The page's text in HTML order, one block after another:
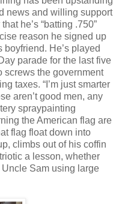
news and willing support
he’s “batting .750”
reason he signed up
boyfriend. He’s played
parade for the last five
screws the government
taxes. “I’m just smarter
aren’t good men, any
spraypainting
the American flag are
flag float down into
climbs out of his coffin
a lesson, whether
Sam using large